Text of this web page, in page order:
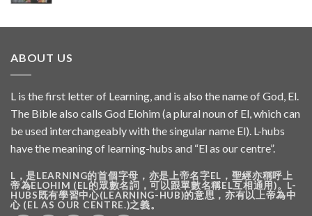
ABOUT US
L is the first letter of Learning, and is also the name of God, El.
The Bible also calls God Elohim (a plural noun of El, which can
be used interchangeably with the singular name El). L-hubs
have the meaning of learning-hubs and “El as our centre”.
L，是LEARNING的首個字母，亦是上帝名字EL，聖經亦稱呼上
帝為ELOHIM (EL的眾數名詞，可以跟單數名稱EL互相通用)。L-
HUBS既有學習中心(LEARNING-HUB)的意思，亦有以上帝為中
心 (EL AS OUR CENTRE.)之義。